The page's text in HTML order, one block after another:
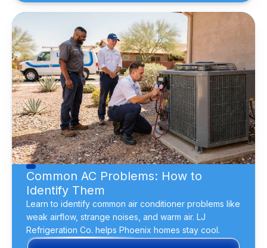
Common AC Problems: How to
Identify Them
Learn to identify common air conditioner problems like
weak airflow, strange noises, and warm air. LJ
Refrigeration Co. helps Phoenix homes stay cool.